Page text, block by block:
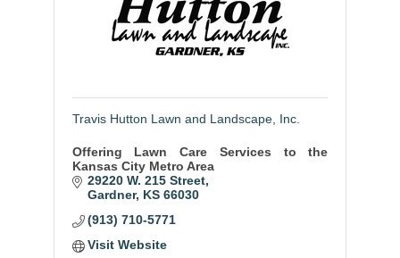
Travis Hutton Lawn and Landscape, Inc.
Offering Lawn Care Services to the
Kansas City Metro Area
29220 W. 215 Street
Gardner KS 66030
(913) 710-5771
Visit Website